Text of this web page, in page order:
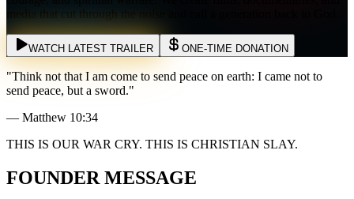
media that cut through the noise and call a generation back to God.
WATCH LATEST TRAILER ONE-TIME DONATION
"Think not that I am come to send peace on earth: I came not to
send peace, but a sword."
— Matthew 10:34
THIS IS OUR WAR CRY. THIS IS CHRISTIAN SLAY.
FOUNDER MESSAGE